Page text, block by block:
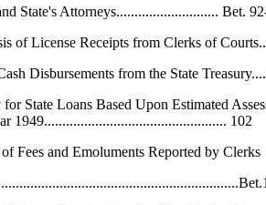
State's Attorneys............................ Bet.
of License Receipts from Clerks of
Disbursements from the State
State Loans Based Upon Estimated
1949.................................................. 102
Fees and Emoluments Reported by Clerks